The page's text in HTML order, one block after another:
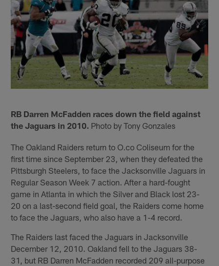
RB Darren McFadden races down the field against
the Jaguars in 2010. Photo by Tony Gonzales
The Oakland Raiders return to O.co Coliseum for the
first time since September 23, when they defeated the
Pittsburgh Steelers, to face the Jacksonville Jaguars in
Regular Season Week 7 action. After a hard-fought
game in Atlanta in which the Silver and Black lost 23-
20 on a last-second field goal, the Raiders come home
to face the Jaguars, who also have a 1-4 record.
The Raiders last faced the Jaguars in Jacksonville
December 12, 2010. Oakland fell to the Jaguars 38-
31, but RB Darren McFadden recorded 209 all-purpose